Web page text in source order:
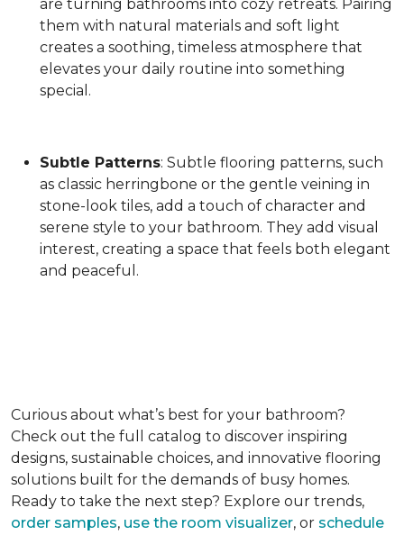
are turning bathrooms into cozy retreats. Pairing
them with natural materials and soft light
creates a soothing, timeless atmosphere that
elevates your daily routine into something
special.
Subtle Patterns: Subtle flooring patterns, such
as classic herringbone or the gentle veining in
stone-look tiles, add a touch of character and
serene style to your bathroom. They add visual
interest, creating a space that feels both elegant
and peaceful.
Curious about what’s best for your bathroom?
Check out the full catalog to discover inspiring
designs, sustainable choices, and innovative flooring
solutions built for the demands of busy homes.
Ready to take the next step? Explore our trends,
order samples, use the room visualizer, or schedule